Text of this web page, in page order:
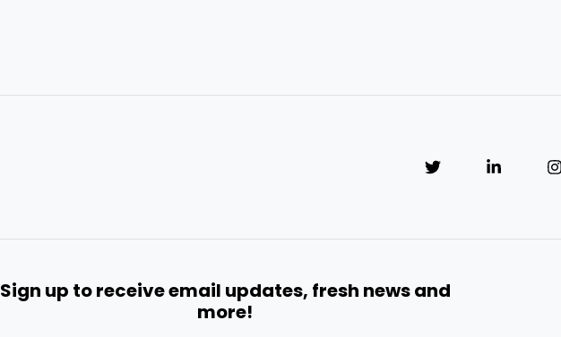
Sign up to receive email updates, fresh news and
more!